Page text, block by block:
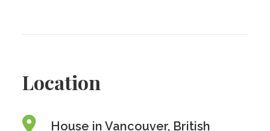
Location
House in Vancouver, British